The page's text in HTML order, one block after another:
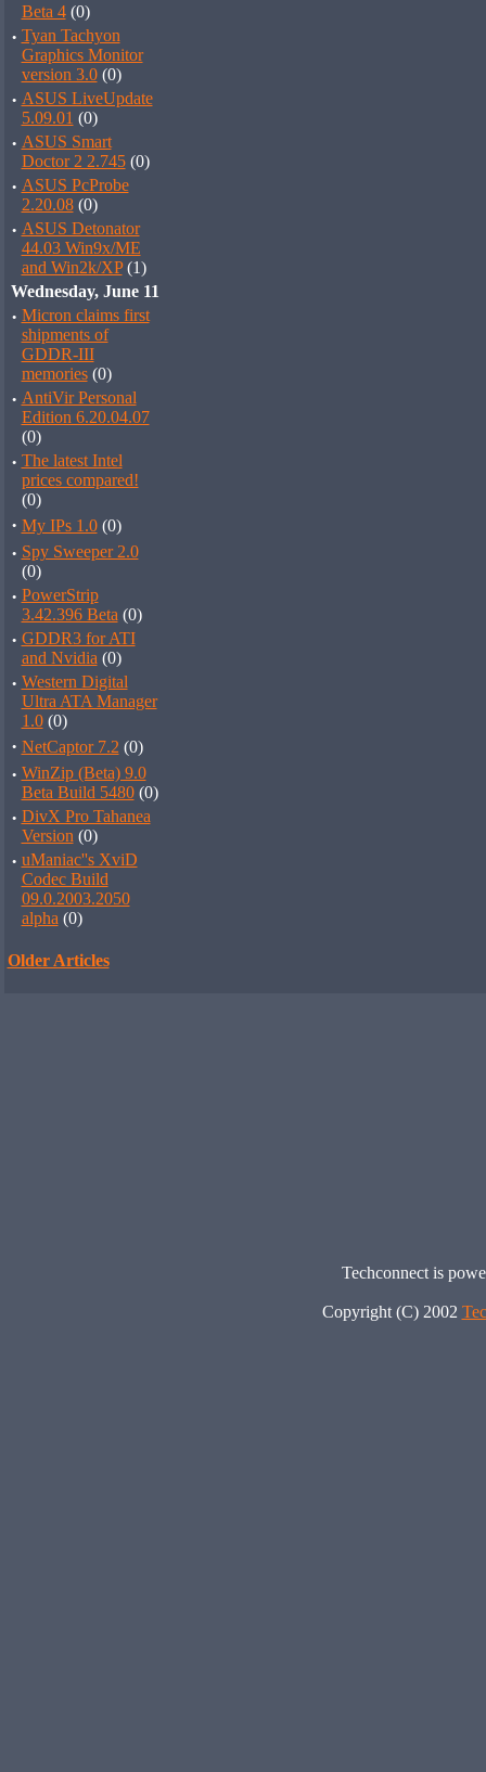
Beta 4(0)
· Tyan Tachyon
Graphics Monitor
version 3.0(0)
· ASUS LiveUpdate
5.09.01 (0)
· ASUS Smart
Doctor 2 2.745(0)
· ASUS PcProbe
2.20.08(0)
· ASUS Detonator
44.03 Win9x/ME
and Win2k/XP(1)
Wednesday, June 11
· Micron claims first
shipments of
GDDR-III
memories(0)
· AntiVir Personal
Edition 6.20.04.07
(0)
· The latest Intel
prices compared!
(0)
· My IPs 1.0(0)
· Spy Sweeper 2.0
(0)
· PowerStrip
3.42.396 Beta (0)
· GDDR3 for ATI
and Nvidia (0)
· Western Digital
Ultra ATA Manager
1.0(0)
· NetCaptor 7.2 (0)
· WinZip (Beta) 9.0
Beta Build 5480(0)
· DivX Pro Tahanea
Version (0)
· uManiac''s XviD
Codec Build
09.0.2003.2050
alpha (0)
Older Articles
Techconnect is
Copyright (C) 2002